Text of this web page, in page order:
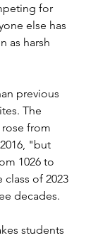
for
else has
as harsh
previous
The
from
"but
1026 to
class of 2023
decades.
students